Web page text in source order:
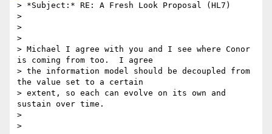
> *Subject:* RE: A Fresh Look Proposal (HL7)
>
>
>
> Michael I agree with you and I see where Conor
is coming from too.  I agree
> the information model should be decoupled from
the value set to a certain
> extent, so each can evolve on its own and
sustain over time.
>
>